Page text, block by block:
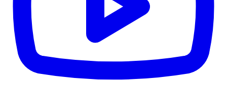
CWB
Details
%